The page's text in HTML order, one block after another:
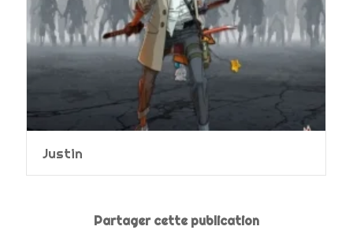
Justin
Partager cette publication